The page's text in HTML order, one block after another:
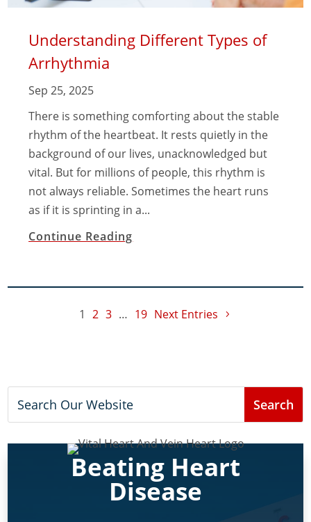
Understanding Different Types of
Arrhythmia
Sep 25, 2025
There is something comforting about the stable
rhythm of the heartbeat. It rests quietly in the
background of our lives, unacknowledged but
vital. But for millions of people, this rhythm is
not always reliable. Sometimes the heart runs
as if it is sprinting in a...
Continue Reading
1 2 3 … 19 Next Entries
Beating Heart
Disease